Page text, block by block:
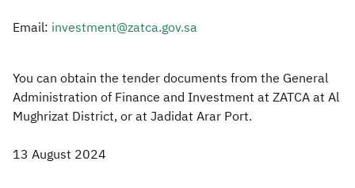
Email: investment@zatca.gov.sa
You can obtain the tender documents from the General
Administration of Finance and Investment at ZATCA at Al
Mughrizat District, or at Jadidat Arar Port.​
13 August 2024